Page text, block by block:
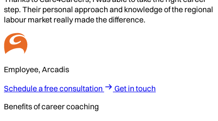
step. Their personal approach and knowledge of the regional
labour market really made the difference.
Employee, Arcadis
Schedule a free consultation
Get in touch
Benefits of career coaching